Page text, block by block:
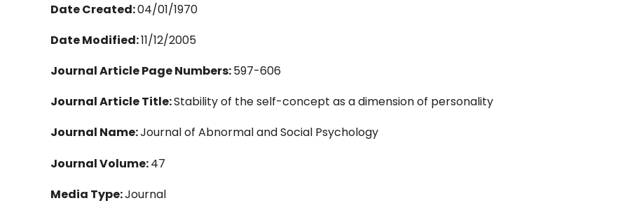
Date Created:04/01/1970
Date Modified:11/12/2005
Journal Article Page Numbers:597-606
Journal Article Title:Stability of the self-concept as a dimension of personality
Journal Name:Journal of Abnormal and Social Psychology
Journal Volume:47
Media Type:Journal